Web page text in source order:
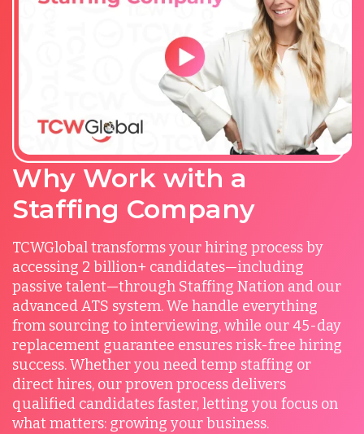
Why Work with a
Staffing Company
TCWGlobal transforms your hiring process by
accessing 2 billion+ candidates—including
passive talent—through Staffing Nation and our
advanced ATS system. We handle everything
from sourcing to interviewing, while our 45-day
replacement guarantee ensures risk-free hiring
success. Whether you need temp staffing or
direct hires, our proven process delivers
qualified candidates faster, letting you focus on
what matters: growing your business.